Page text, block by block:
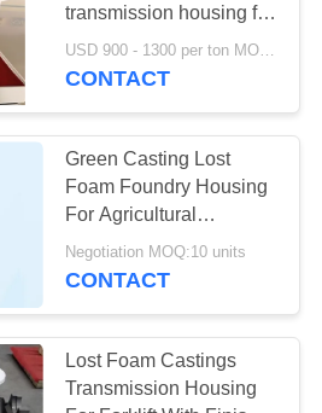
transmission housing for
forklift truck ,
engineering machinery
USD 900 - 1300 per ton MOQ:10 units
CONTACT
Green Casting Lost
Foam Foundry Housing
For Agricultural
Machinery
Negotiation MOQ:10 units
CONTACT
Lost Foam Castings
Transmission Housing